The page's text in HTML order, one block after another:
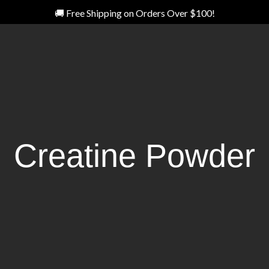
Creatine Powder
🚚 Free Shipping on Orders Over $100!